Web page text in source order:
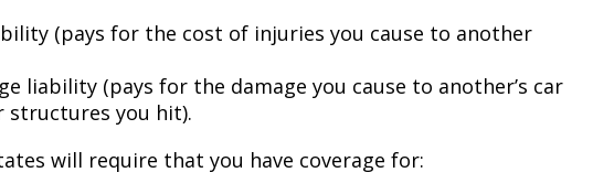
(pays for the cost of injuries you cause to another
liability (pays for the damage you cause to another’s car
structures you hit).
will require that you have coverage for: